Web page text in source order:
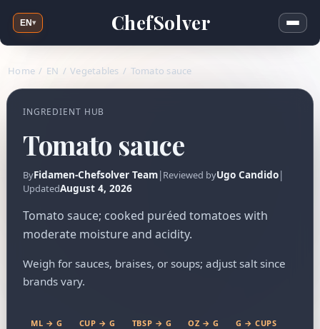
ChefSolver
EN▾
Home / EN / Vegetables / Tomato sauce
INGREDIENT HUB
Tomato sauce
ByFidamen-Chefsolver Team|Reviewed byUgo Candido|
UpdatedAugust 4, 2026
Tomato sauce; cooked puréed tomatoes with
moderate moisture and acidity.
Weigh for sauces, braises, or soups; adjust salt since
brands vary.
ML → G CUP → G TBSP → G OZ → G
G → CUPS